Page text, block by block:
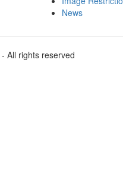
News
- All rights reserved